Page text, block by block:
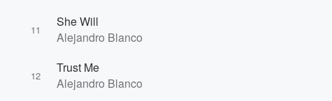
11
She Will
Alejandro Blanco
12
Trust Me
Alejandro Blanco